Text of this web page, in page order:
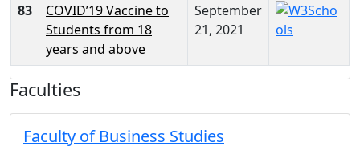
83
COVID’19 Vaccine to
Students from 18
years and above
September
21, 2021
Faculties
Faculty of Business Studies